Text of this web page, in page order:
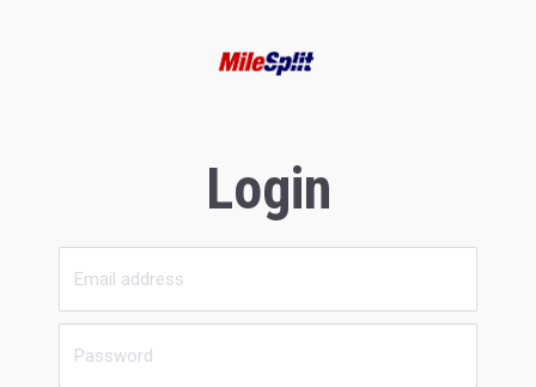
Login